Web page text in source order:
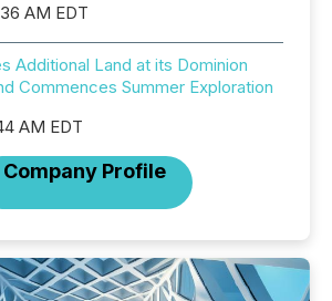
AM EDT
Additional Land at its Dominion
Commences Summer Exploration
AM EDT
Company Profile